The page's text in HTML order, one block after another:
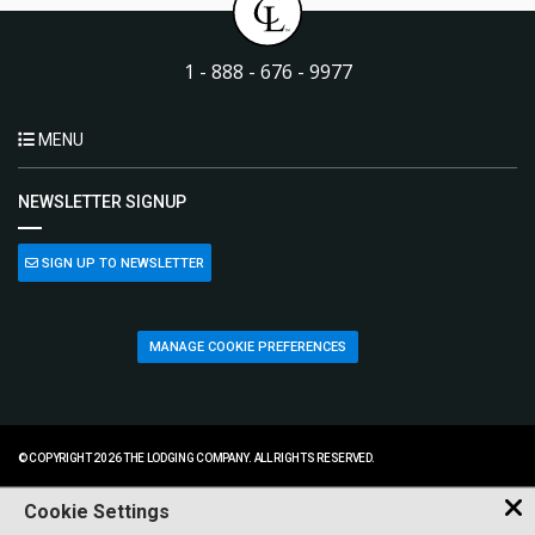
1 - 888 - 676 - 9977
MENU
NEWSLETTER SIGNUP
SIGN UP TO NEWSLETTER
MANAGE COOKIE PREFERENCES
© COPYRIGHT 2026 THE LODGING COMPANY. ALL RIGHTS RESERVED.
Cookie Settings